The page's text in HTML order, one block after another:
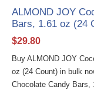
ALMOND JOY
Bars, 1.61 oz (24
$29.80
Buy ALMOND JOY
oz (24 Count) in bulk
Chocolate Candy Bars,